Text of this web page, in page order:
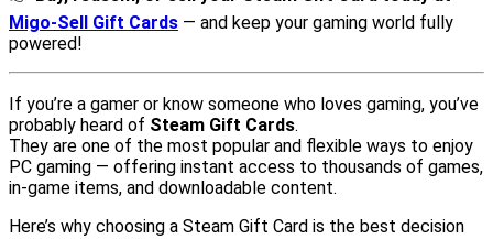
Migo-Sell Gift Cards — and keep your gaming world fully
powered!